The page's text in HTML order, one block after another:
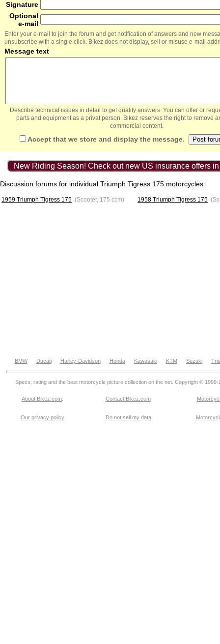
Signature
Optional
e-mail
Enter your e-mail to join the forum and get notification of answers and new
unsubscribe with a single click. Bikez does not display, sell or misuse e-mail
Message text
Describe technical issues in detail to get quality answers. You can offer or
parts and equipment as a privat person. Bikez reserves the right to remove
commercial content.
Accept that we store and display the message.
New Riding Season! Check out new US insurance offers
Discussion forums for individual Triumph Tigress 175 motorcycles:
1959 Triumph Tigress 175 (Scooter, 175 ccm) 1958 Triumph Tigress 175
BMW Ducati Harley-Davidson Honda Kawasaki KTM Suzuki
Specs, rating and the best motorcycle picture collection on the net. Copyright © 1999-
About Bikez.com Contact Bikez.com
Our privacy policy Do not sell my data